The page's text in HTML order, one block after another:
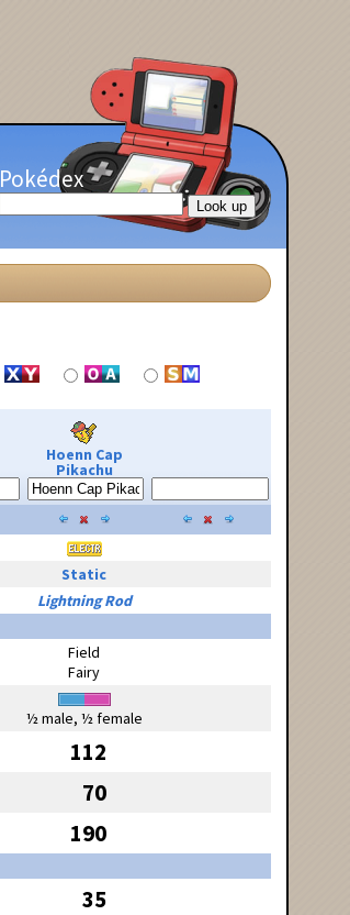
Pokédex
Hoenn Cap
Pikachu
Static
Lightning Rod
Field
Fairy
½ male, ½ female
112
70
190
35